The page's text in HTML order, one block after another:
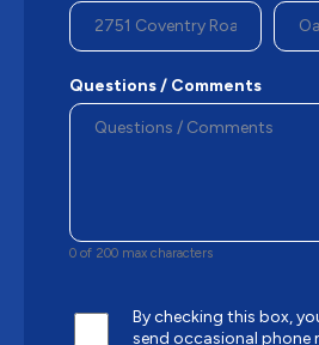
Questions / Comments
0 of 200 max characters
By checking this box,
send occasional phone